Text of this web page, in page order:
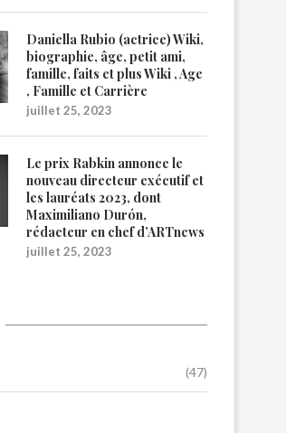
Daniella Rubio (actrice) Wiki,
biographie, âge, petit ami,
famille, faits et plus Wiki , Age
, Famille et Carrière
juillet 25, 2023
Le prix Rabkin annonce le
nouveau directeur exécutif et
les lauréats 2023, dont
Maximiliano Durón,
rédacteur en chef d’ARTnews
juillet 25, 2023
(47)